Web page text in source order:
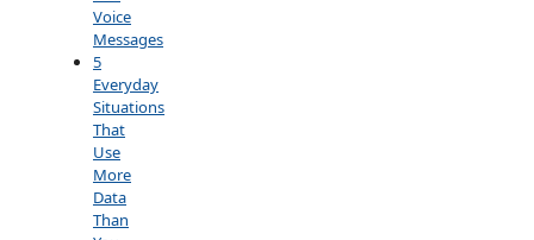
Voice
Messages
5
Everyday
Situations
That
Use
More
Data
Than